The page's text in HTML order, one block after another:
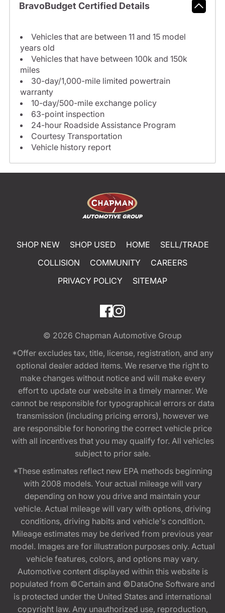
BravoBudget Certified Details
Vehicles that are between 11 and 15 model
years old
Vehicles that have between 100k and 150k
miles
30-day/1,000-mile limited powertrain
warranty
10-day/500-mile exchange policy
63-point inspection
24-hour Roadside Assistance Program
Courtesy Transportation
Vehicle history report
SHOP NEW SHOP USED HOME
SELL/TRADE
COLLISION
COMMUNITY
CAREERS
PRIVACY POLICY
SITEMAP
© 2026 Chapman Automotive Group
*Offer excludes tax, title, license, registration, and any
optional dealer added items. We reserve the right to
make changes without notice and will make every
effort to update our website in a timely manner. We
cannot be responsible for typographical errors or data
transmission (including pricing errors), however we
are responsible for honoring the correct vehicle price
with all incentives that you may qualify for. All vehicles
subject to prior sale.
*These estimates reflect new EPA methods beginning
with 2008 models. Your actual mileage will vary
depending on how you drive and maintain your
vehicle. Actual mileage will vary with options, driving
conditions, driving habits and vehicle's condition.
Mileage estimates may be derived from previous year
model. Images are for illustration purposes only. Actual
vehicle features, colors, and options may vary.
Automotive content displayed within this website is
populated from ©Certain and ©DataOne Software and
is protected under the United States and international
copyright law. Any unauthorized use, reproduction,